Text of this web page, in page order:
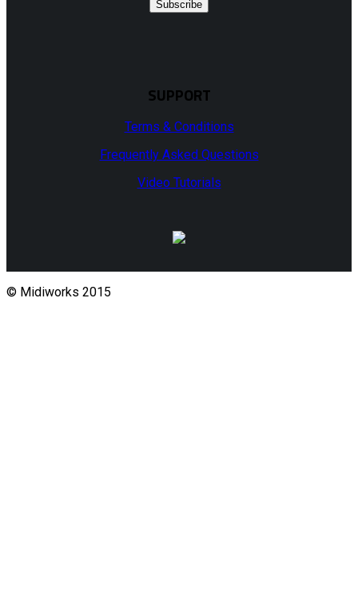
Subscribe
SUPPORT
Terms & Conditions
Frequently Asked Questions
Video Tutorials
© Midiworks 2015